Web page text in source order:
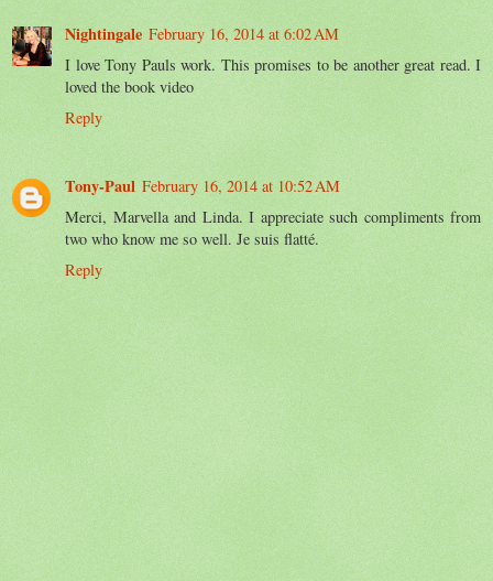
Nightingale February 16, 2014 at 6:02 AM
I love Tony Pauls work. This promises to be another great read. I
loved the book video
Reply
Tony-Paul February 16, 2014 at 10:52 AM
Merci, Marvella and Linda. I appreciate such compliments from
two who know me so well. Je suis flatté.
Reply